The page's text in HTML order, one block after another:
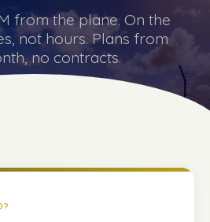
from the plane. On the
not hours. Plans from
no contracts.